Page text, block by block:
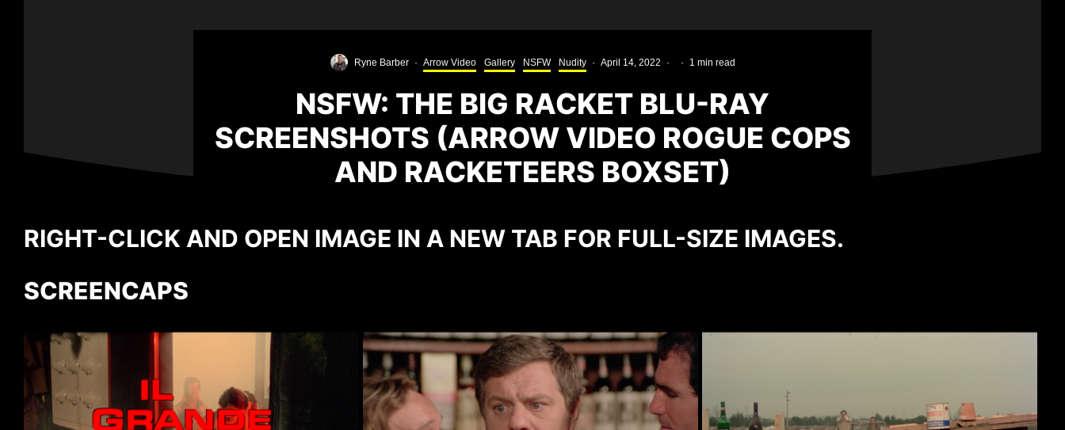
Ryne Barber · Arrow Video Gallery NSFW Nudity · April 14, 2022 · · 1 min read
NSFW: THE BIG RACKET BLU-RAY
SCREENSHOTS (ARROW VIDEO ROGUE COPS
AND RACKETEERS BOXSET)
RIGHT-CLICK AND OPEN IMAGE IN A NEW TAB FOR FULL-SIZE IMAGES.
SCREENCAPS